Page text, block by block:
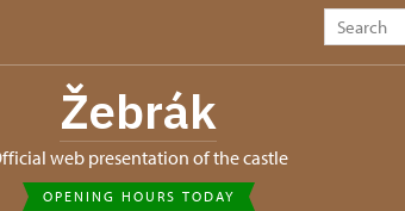
Žebrák
Official web presentation of the castle
OPENING HOURS TODAY